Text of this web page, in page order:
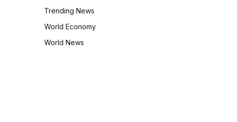
Trending News
World Economy
World News